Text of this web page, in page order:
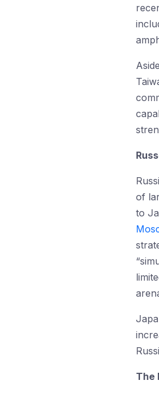
of
to
The